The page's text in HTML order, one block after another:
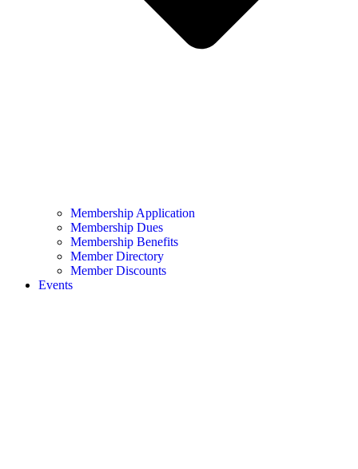
Membership Application
Membership Dues
Membership Benefits
Member Directory
Member Discounts
Events